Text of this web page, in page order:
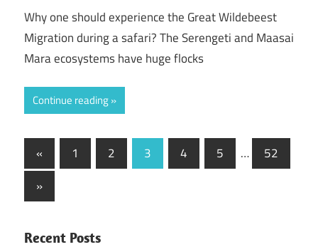
Why one should experience the Great Wildebeest
Migration during a safari? The Serengeti and Maasai
Mara ecosystems have huge flocks
Continue reading
Posts
pagination
« Previous
Posts
1 2 3 4 5 …
52
Next
Posts
»
Recent Posts